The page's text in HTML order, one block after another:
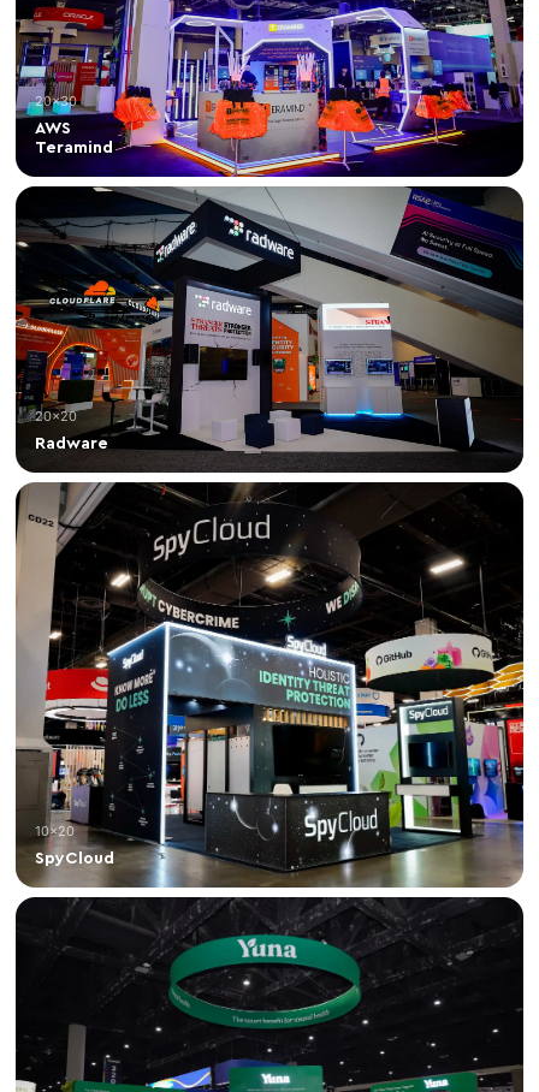
20×30
AWS
Teramind
20×20
Radware
10×20
SpyCloud